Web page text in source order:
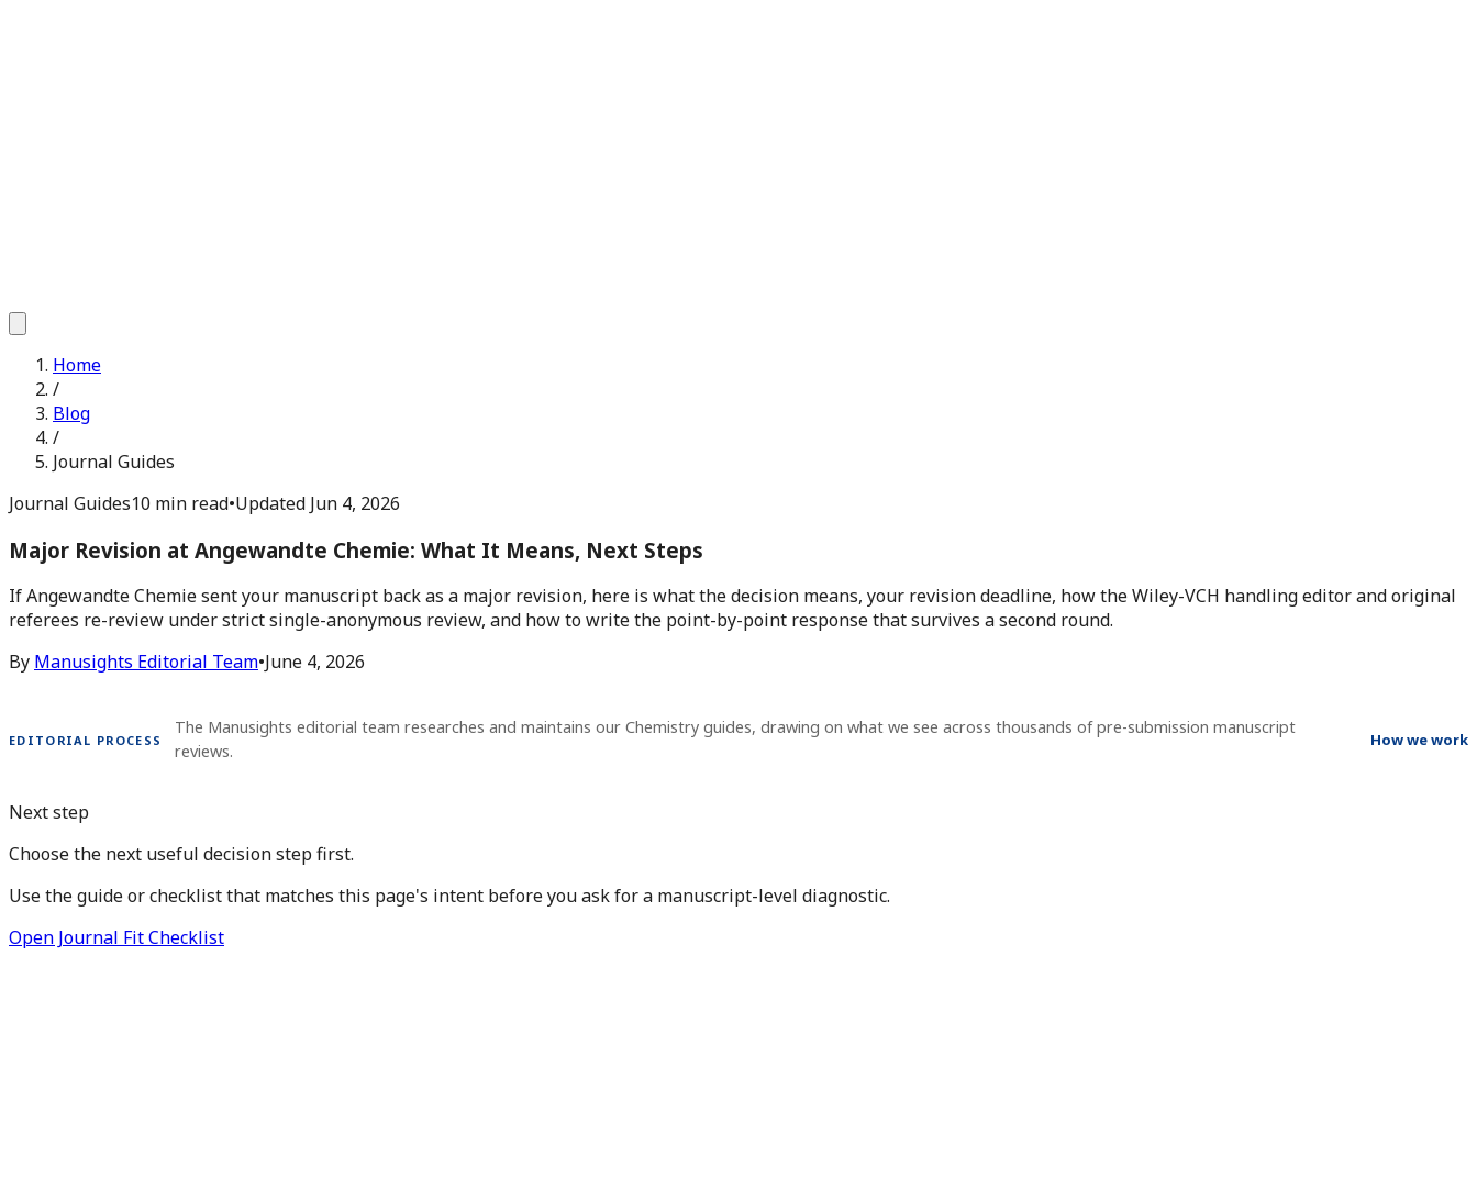
Home
/
Blog
/
Journal Guides
Journal Guides10 min read•Updated Jun 4, 2026
Major Revision at Angewandte Chemie: What It Means, Next Steps
If Angewandte Chemie sent your manuscript back as a major revision, here is what the decision means, your revision deadline, how the Wiley-VCH handling editor and original
referees re-review under strict single-anonymous review, and how to write the point-by-point response that survives a second round.
By Manusights Editorial Team•June 4, 2026
EDITORIAL PROCESS
The Manusights editorial team researches and maintains our Chemistry guides, drawing on what we see across thousands of pre-submission manuscript
reviews.
How we work
Next step
Choose the next useful decision step first.
Use the guide or checklist that matches this page's intent before you ask for a manuscript-level diagnostic.
Open Journal Fit Checklist